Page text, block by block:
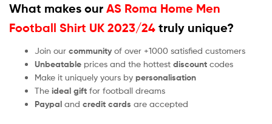
What makes our AS Roma Home Men
Football Shirt UK 2023/24 truly unique?
Join our community of over +1000 satisfied customers
Unbeatable prices and the hottest discount codes
Make it uniquely yours by personalisation
The ideal gift for football dreams
Paypal and credit cards are accepted